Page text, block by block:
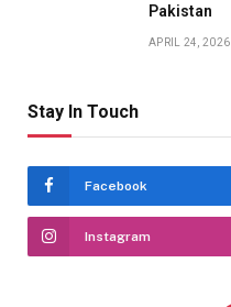
Pakistan
APRIL 24, 2026
Stay In Touch
Facebook
Instagram